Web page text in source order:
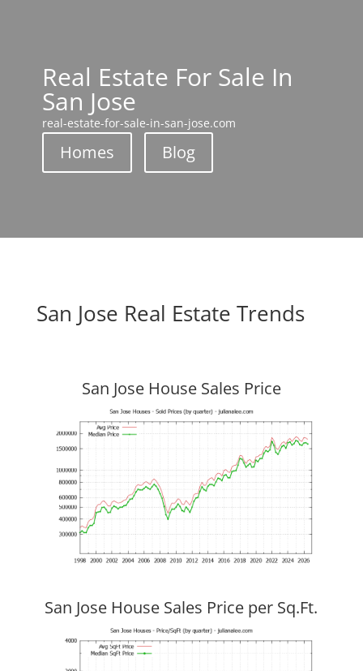
Real Estate For Sale In
San Jose
real-estate-for-sale-in-san-jose.com
Homes Blog
San Jose Real Estate Trends
San Jose House Sales Price
San Jose House Sales Price per Sq.Ft.